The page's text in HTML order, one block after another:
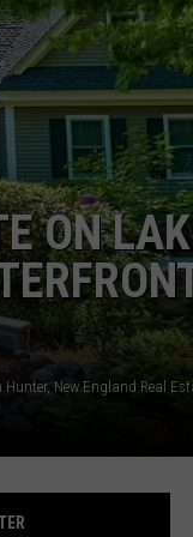
ON
Hunter, New England Real